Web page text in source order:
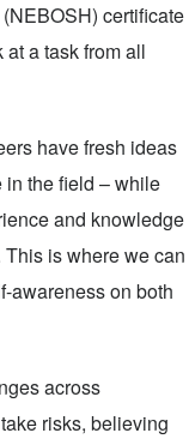
certificate
at a task from all
have fresh ideas
in the field – while
and knowledge
is where we can
awareness on both
across
risks, believing